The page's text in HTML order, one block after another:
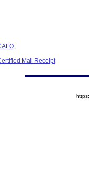
Mail Receipt